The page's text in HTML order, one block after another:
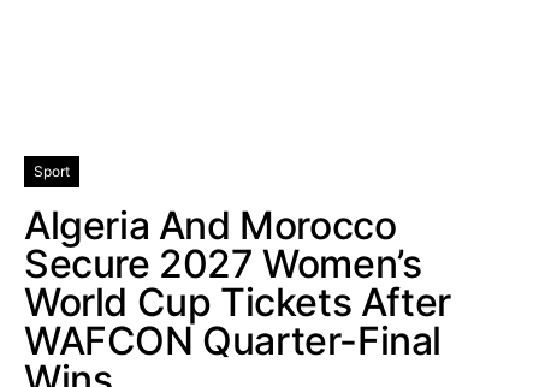
Sport
Algeria And Morocco
Secure 2027 Women’s
World Cup Tickets After
WAFCON Quarter-Final